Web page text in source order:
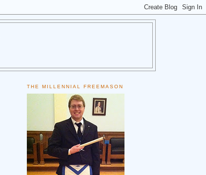
THE MILLENNIAL FREEMASON